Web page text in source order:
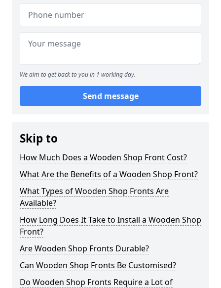
We aim to get back to you in 1 working day.
Send message
Skip to
How Much Does a Wooden Shop Front Cost?
What Are the Benefits of a Wooden Shop Front?
What Types of Wooden Shop Fronts Are
Available?
How Long Does It Take to Install a Wooden Shop
Front?
Are Wooden Shop Fronts Durable?
Can Wooden Shop Fronts Be Customised?
Do Wooden Shop Fronts Require a Lot of